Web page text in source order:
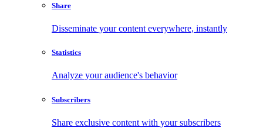
Share
Disseminate your content everywhere, instantly
Statistics
Analyze your audience's behavior
Subscribers
Share exclusive content with your subscribers